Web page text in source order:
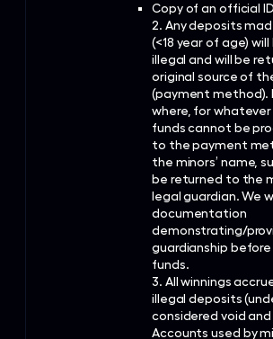
Copy of an official
2. Any deposits
(<18 year of age)
illegal and will be
original source of
(payment method).
where, for
funds cannot be
to the payment
the minors’ name,
be returned to the
legal guardian. We
documentation
demonstrating/
guardianship before
funds.
3. All winnings
illegal deposits
considered void
Accounts used by